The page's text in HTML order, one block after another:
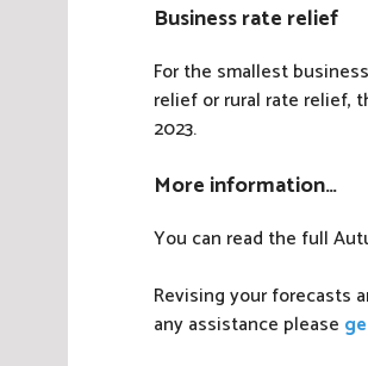
Business rate relief
For the smallest
relief or rural rate relief,
2023.
More information…
You can read the full
Revising your forecasts
any assistance please